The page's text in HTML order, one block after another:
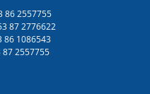
86 2557755
87 2776622
86 1086543
87 2557755